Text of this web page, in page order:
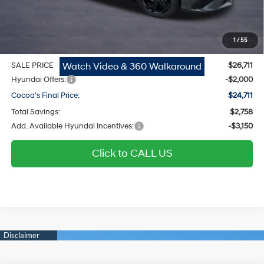
1 / 55
Watch Video & 360 Walkaround
$299
$200
SALE PRICE
$26,711
Hyundai Offers:
-$2,000
Cocoa's Final Price:
$24,711
Total Savings:
$2,758
Add. Available Hyundai Incentives:
-$3,150
Click to CALL US